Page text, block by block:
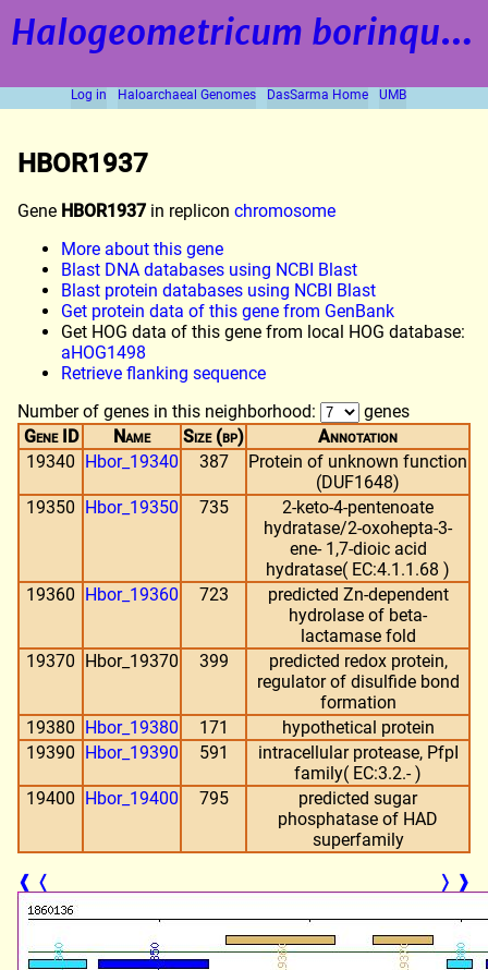
Halogeometricum borinquense
Log in Haloarchaeal Genomes DasSarma Home UMB
HBOR1937
Gene HBOR1937 in replicon chromosome
More about this gene
Blast DNA databases using NCBI Blast
Blast protein databases using NCBI Blast
Get protein data of this gene from GenBank
Get HOG data of this gene from local HOG database:
aHOG1498
Retrieve flanking sequence
Number of genes in this neighborhood:
genes
Gene ID
Name Size (bp)
Annotation
19340 Hbor_19340 387
Protein of unknown function
(DUF1648)
19350 Hbor_19350 735
2-keto-4-pentenoate
hydratase/2-oxohepta-3-
ene- 1,7-dioic acid
hydratase( EC:4.1.1.68 )
19360 Hbor_19360 723
predicted Zn-dependent
hydrolase of beta-
lactamase fold
19370 Hbor_19370 399
predicted redox protein,
regulator of disulfide bond
formation
19380 Hbor_19380 171
hypothetical protein
19390 Hbor_19390 591
intracellular protease, PfpI
family( EC:3.2.- )
19400 Hbor_19400 795
predicted sugar
phosphatase of HAD
superfamily
❰ ❬ ❭ ❱